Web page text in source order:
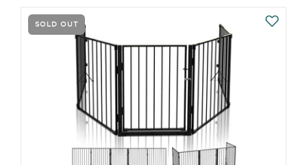
SOLD OUT